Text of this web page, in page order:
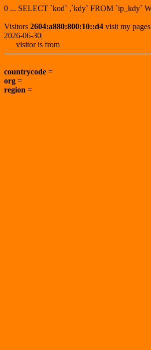
0 ... SELECT `kod` ,`kdy` FROM `ip_kdy`
Visitors 2604:a880:800:10::d4 visit my
2026-06-30|
visitor is from
countrycode =
org =
region =